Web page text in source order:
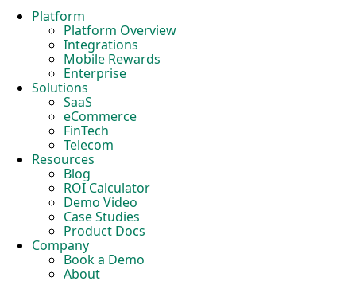
Platform
Platform Overview
Integrations
Mobile Rewards
Enterprise
Solutions
SaaS
eCommerce
FinTech
Telecom
Resources
Blog
ROI Calculator
Demo Video
Case Studies
Product Docs
Company
Book a Demo
About